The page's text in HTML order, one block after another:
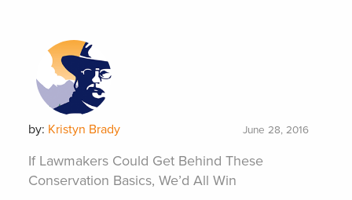
by: Kristyn Brady June 28, 2016
If Lawmakers Could Get Behind These
Conservation Basics, We’d All Win